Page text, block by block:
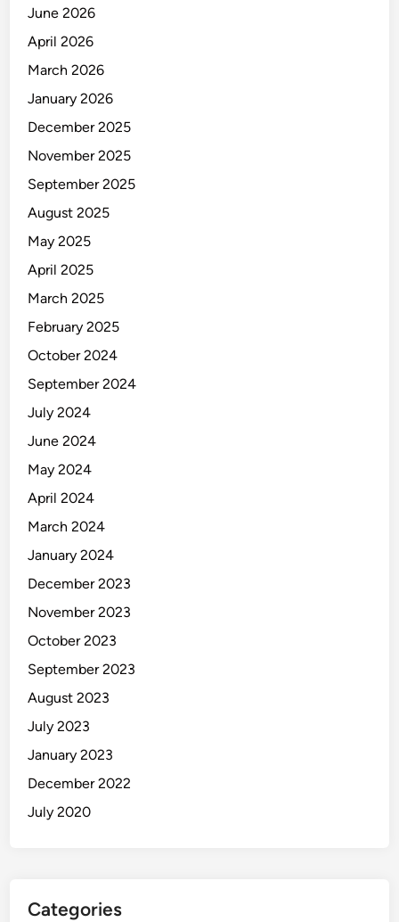
June 2026
April 2026
March 2026
January 2026
December 2025
November 2025
September 2025
August 2025
May 2025
April 2025
March 2025
February 2025
October 2024
September 2024
July 2024
June 2024
May 2024
April 2024
March 2024
January 2024
December 2023
November 2023
October 2023
September 2023
August 2023
July 2023
January 2023
December 2022
July 2020
Categories